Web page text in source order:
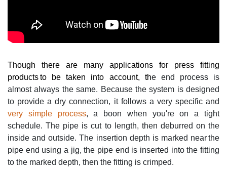
Though there are many applications for press fitting
products to be taken into account, the end process is
almost always the same. Because the system is designed
to provide a dry connection, it follows a very specific and
very simple process, a boon when you're on a tight
schedule. The pipe is cut to length, then deburred on the
inside and outside. The insertion depth is marked near the
pipe end using a jig, the pipe end is inserted into the fitting
to the marked depth, then the fitting is crimped.